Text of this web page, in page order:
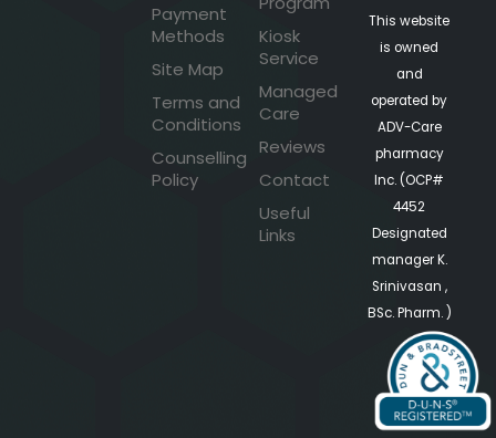
Payment
Methods
Site Map
Terms and
Conditions
Counselling
Policy
Kiosk
Service
Managed
Care
Reviews
Contact
Useful
Links
This website
is owned
and
operated by
ADV-Care
pharmacy
Inc. (OCP#
4452
Designated
manager K.
Srinivasan ,
BSc. Pharm. )